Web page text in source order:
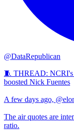
@DataRepublican
🧵 THREAD: NCRI's
boosted Nick Fuentes
A few days ago,
The air quotes are
ratio.